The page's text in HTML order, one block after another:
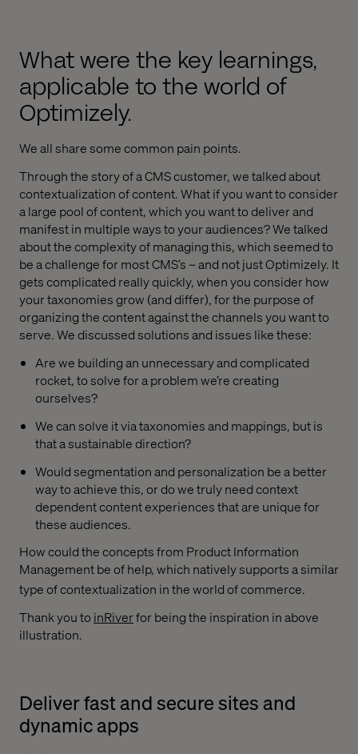
What were the key learnings,
applicable to the world of
Optimizely.
We all share some common pain points.
Through the story of a CMS customer, we talked about
contextualization of content. What if you want to consider
a large pool of content, which you want to deliver and
manifest in multiple ways to your audiences? We talked
about the complexity of managing this, which seemed to
be a challenge for most CMS’s – and not just Optimizely. It
gets complicated really quickly, when you consider how
your taxonomies grow (and differ), for the purpose of
organizing the content against the channels you want to
serve. We discussed solutions and issues like these:
Are we building an unnecessary and complicated
rocket, to solve for a problem we’re creating
ourselves?
We can solve it via taxonomies and mappings, but is
that a sustainable direction?
Would segmentation and personalization be a better
way to achieve this, or do we truly need context
dependent content experiences that are unique for
these audiences.
How could the concepts from Product Information
Management be of help, which natively supports a similar
type of contextualization in the world of commerce.
Thank you toinRiverfor being the inspiration in above
illustration.
Deliver fast and secure sites and
dynamic apps